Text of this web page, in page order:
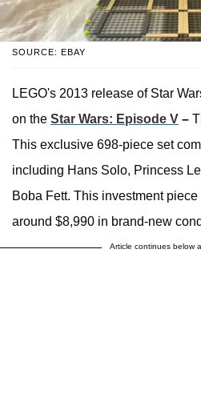
SOURCE: EBAY
LEGO's 2013 release of Star
on the Star Wars: Episode V –
This exclusive 698-piece set
including Hans Solo, Princess
Boba Fett. This investment
around $8,990 in brand-new
Article continues below